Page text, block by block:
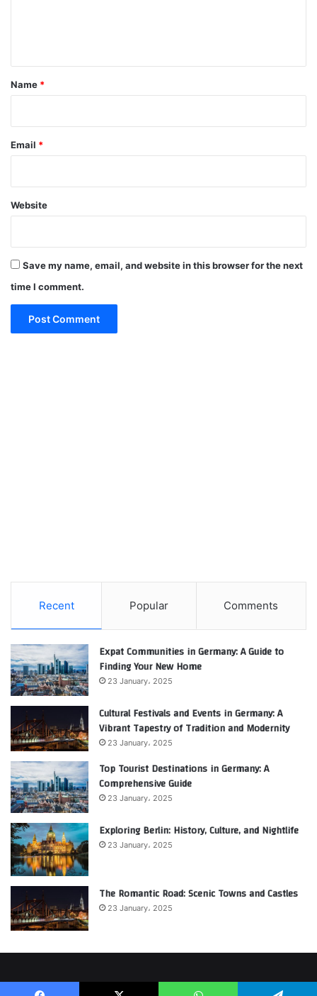
*
Name *
Email *
Website
Save my name, email, and website in this browser for the next
time I comment.
Recent Popular Comments
Expat Communities in Germany: A Guide to
Finding Your New Home
23 January، 2025
Cultural Festivals and Events in Germany: A
Vibrant Tapestry of Tradition and Modernity
23 January، 2025
Top Tourist Destinations in Germany: A
Comprehensive Guide
23 January، 2025
Exploring Berlin: History, Culture, and Nightlife
23 January، 2025
The Romantic Road: Scenic Towns and Castles
23 January، 2025